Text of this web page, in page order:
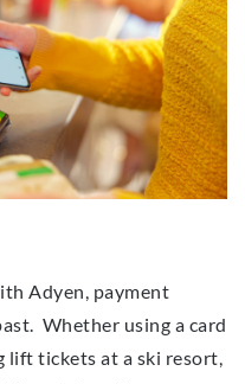
Adyen, payment
Whether using a card
lift tickets at a ski resort,